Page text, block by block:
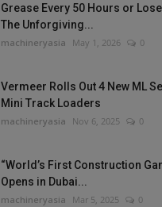
Grease Every 50 Hours or
The Unforgiving...
machineryasia May 1, 2026 0
Vermeer Rolls Out 4 New ML
Mini Track Loaders
machineryasia Nov 6, 2025 0
“World’s First Construction
Opens in Dubai...
machineryasia Mar 5, 2025 0